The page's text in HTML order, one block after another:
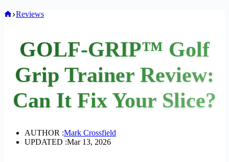
Home
Reviews
GOLF-GRIP™ Golf
Grip Trainer Review:
Can It Fix Your Slice?
AUTHOR :Mark Crossfield
UPDATED :Mar 13, 2026